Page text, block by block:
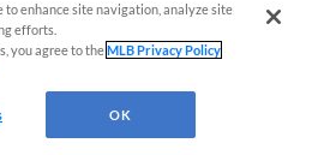
to enhance site navigation, analyze site
efforts.
you agree to theMLB Privacy Policy
OK